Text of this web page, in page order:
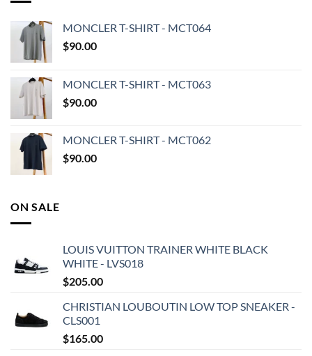
MONCLER T-SHIRT - MCT064
$90.00
MONCLER T-SHIRT - MCT063
$90.00
MONCLER T-SHIRT - MCT062
$90.00
ON SALE
LOUIS VUITTON TRAINER WHITE BLACK
WHITE - LVS018
$205.00
CHRISTIAN LOUBOUTIN LOW TOP SNEAKER -
CLS001
$165.00